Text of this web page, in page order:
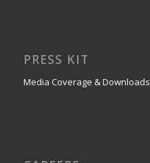
PRESS KIT
Media Coverage & Downloads